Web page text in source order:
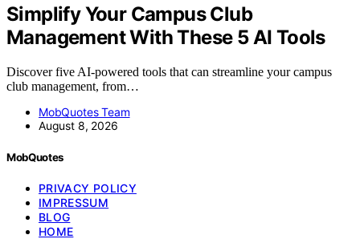
Simplify Your Campus Club
Management With These 5 AI Tools
Discover five AI-powered tools that can streamline your campus
club management, from…
MobQuotes Team
August 8, 2026
MobQuotes
PRIVACY POLICY
IMPRESSUM
BLOG
HOME